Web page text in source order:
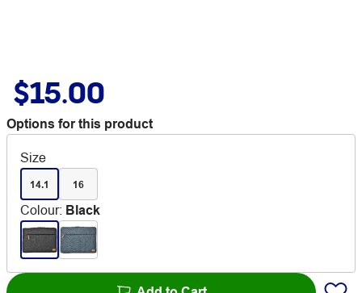
$15.00
Options for this product
Size
14.1 16
Colour: Black